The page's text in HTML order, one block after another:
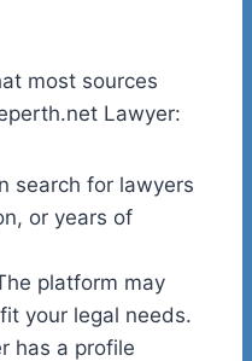
most sources
Lawyer:
search for lawyers
or years of
platform may
your legal needs.
has a profile